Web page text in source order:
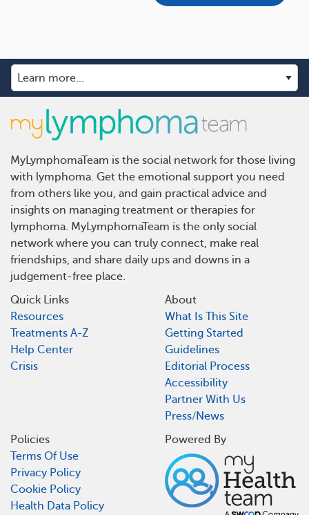
MyLymphomaTeam is the social network for those living
with lymphoma. Get the emotional support you need
from others like you, and gain practical advice and
insights on managing treatment or therapies for
lymphoma. MyLymphomaTeam is the only social
network where you can truly connect, make real
friendships, and share daily ups and downs in a
judgement-free place.
Quick Links
Resources
Treatments A-Z
Help Center
Crisis
About
What Is This Site
Getting Started
Guidelines
Editorial Process
Accessibility
Partner With Us
Press/News
Policies
Terms Of Use
Privacy Policy
Cookie Policy
Health Data Policy
Powered By